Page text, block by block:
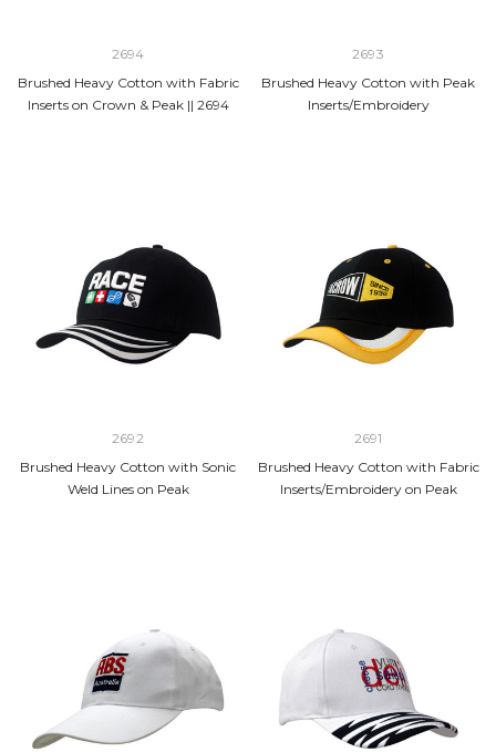
2694
Brushed Heavy Cotton with Fabric
Inserts on Crown & Peak || 2694
2693
Brushed Heavy Cotton with Peak
Inserts/Embroidery
2692
Brushed Heavy Cotton with Sonic
Weld Lines on Peak
2691
Brushed Heavy Cotton with Fabric
Inserts/Embroidery on Peak